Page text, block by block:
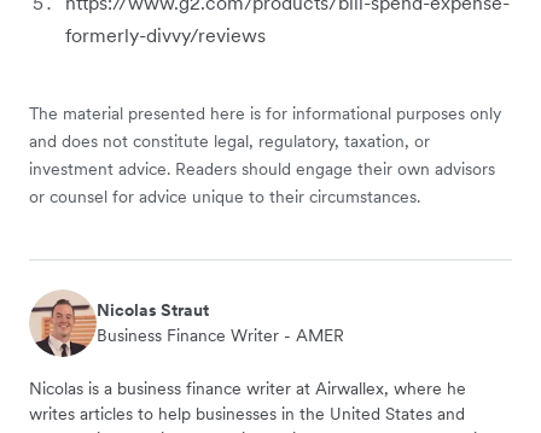
formerly-divvy/reviews
The material presented here is for informational purposes only
and does not constitute legal, regulatory, taxation, or
investment advice. Readers should engage their own advisors
or counsel for advice unique to their circumstances.
Nicolas Straut
Business Finance Writer - AMER
Nicolas is a business finance writer at Airwallex, where he
writes articles to help businesses in the United States and